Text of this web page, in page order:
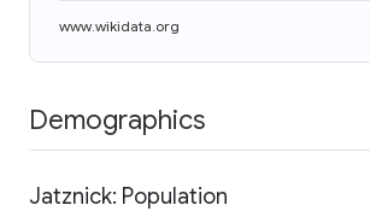
www.wikidata.org
Demographics
Jatznick: Population